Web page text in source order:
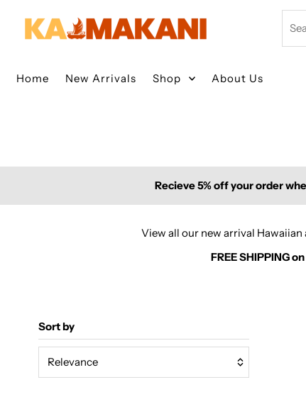
Skip to content
Home New Arrivals Shop About Us
Recieve 5% off your order
View all our new arrival
FREE SHIPPING
Sort by